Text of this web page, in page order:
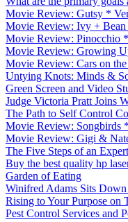
Movie Review: Gutsy *
Movie Review: Ivy + Bean
Movie Review: Pinocchio
Movie Review: Growing
Movie Review: Cars on
Untying Knots: Minds &
Green Screen and Video
Judge Victoria Pratt Joins
The Path to Self Control
Movie Review: Songbirds
Movie Review: Gigi &
The Five Steps of an
Buy the best quality hp
Garden of Eating
Winifred Adams Sits
Rising to Your Purpose on
Pest Control Services and